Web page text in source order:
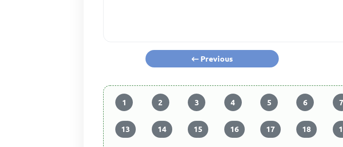
Previous
1 2 3 4 5 6 7
13 14 15 16 17 18